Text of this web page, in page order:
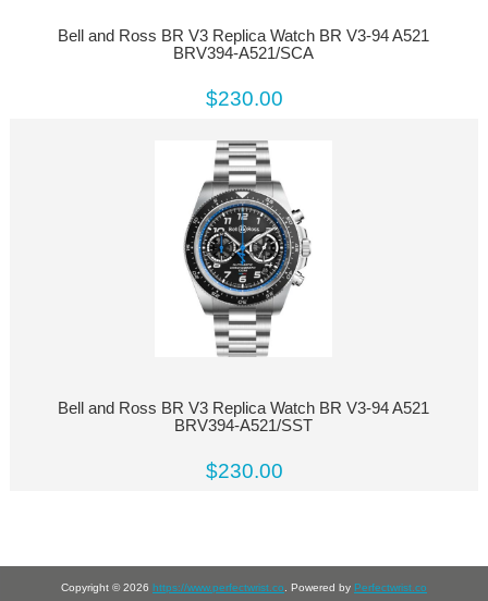
Bell and Ross BR V3 Replica Watch BR V3-94 A521
BRV394-A521/SCA
$230.00
Bell and Ross BR V3 Replica Watch BR V3-94 A521
BRV394-A521/SST
$230.00
Copyright © 2026 https://www.perfectwrist.co . Powered by Perfectwrist.co